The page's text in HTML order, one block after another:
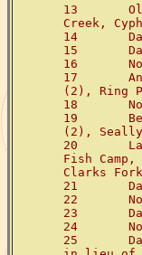
13
Creek,
14
15
16       No
17
(2), Ring
18       No
19
(2), Seally
20
Fish
Clarks Fork
21
22       No
23
24       No
25